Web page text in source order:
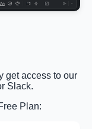
get access to our
Slack.
Plan: